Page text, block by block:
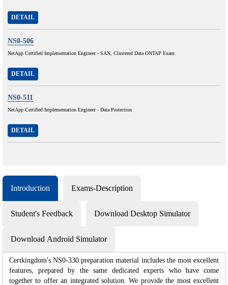
DETAIL
NS0-506
NetApp Certified Implementation Engineer - SAN, Clustered Data ONTAP Exam
DETAIL
NS0-511
NetApp Certified Implementation Engineer - Data Protection
DETAIL
Introduction Exams-Description
Student's Feedback Download Desktop Simulator
Download Android Simulator
Certkingdom's NS0-330 preparation material includes the most excellent
features, prepared by the same dedicated experts who have come
together to offer an integrated solution. We provide the most excellent